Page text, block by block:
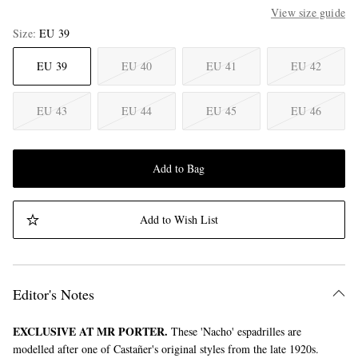
View size guide
Size EU 39
EU 39 EU 40 EU 41 EU 42
EU 43 EU 44 EU 45 EU 46
Add to Bag
Add to Wish List
Editor's Notes
EXCLUSIVE AT MR PORTER. These 'Nacho' espadrilles are
modelled after one of Castañer's original styles from the late 1920s.